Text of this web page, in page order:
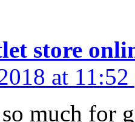
store
at 11:52
much for